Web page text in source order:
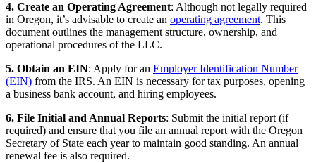
4. Create an Operating Agreement: Although not legally required
in Oregon, it’s advisable to create an operating agreement. This
document outlines the management structure, ownership, and
operational procedures of the LLC.
5. Obtain an EIN: Apply for an Employer Identification Number
(EIN) from the IRS. An EIN is necessary for tax purposes, opening
a business bank account, and hiring employees.
6. File Initial and Annual Reports: Submit the initial report (if
required) and ensure that you file an annual report with the Oregon
Secretary of State each year to maintain good standing. An annual
renewal fee is also required.